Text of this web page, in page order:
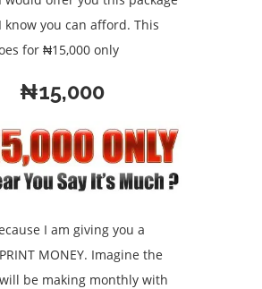
know you can afford. This
for ₦15,000 only
₦15,000
I am giving you a
MONEY. Imagine the
be making monthly with